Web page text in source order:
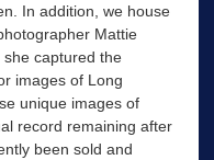
In addition, we house
Mattie
captured the
images of Long
unique images of
record remaining after
been sold and